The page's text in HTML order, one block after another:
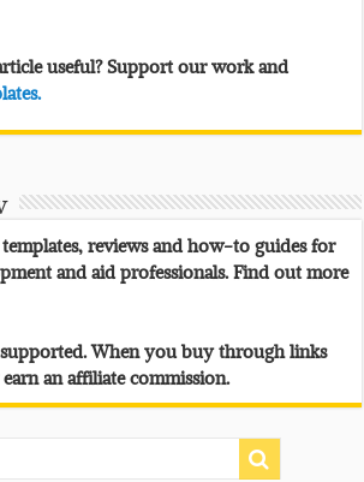
useful? Support our work and
reviews and how-to guides for
and aid professionals. Find out more
When you buy through links
an affiliate commission.